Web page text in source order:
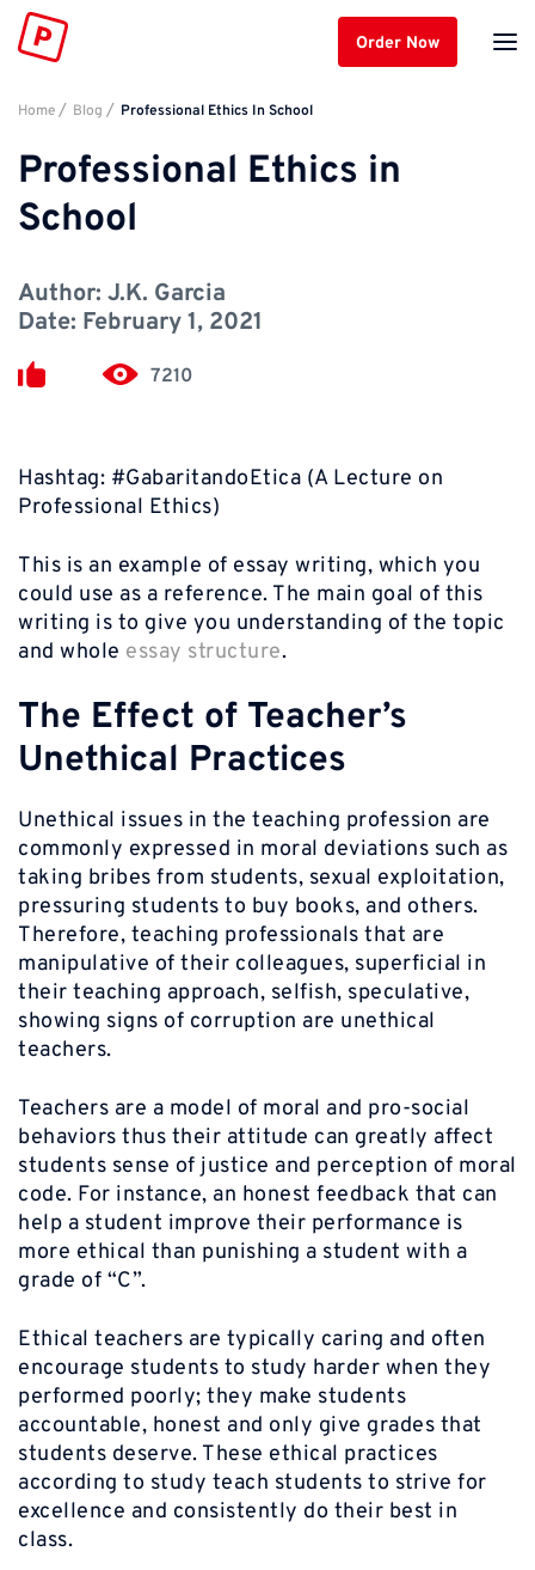
Order Now
Home Blog Professional Ethics In School
Professional Ethics in
School
Author: J.K. Garcia
Date: February 1, 2021
7210
Hashtag: #GabaritandoEtica (A Lecture on
Professional Ethics)
This is an example of essay writing, which you
could use as a reference. The main goal of this
writing is to give you understanding of the topic
and whole essay structure.
The Effect of Teacher’s
Unethical Practices
Unethical issues in the teaching profession are
commonly expressed in moral deviations such as
taking bribes from students, sexual exploitation,
pressuring students to buy books, and others.
Therefore, teaching professionals that are
manipulative of their colleagues, superficial in
their teaching approach, selfish, speculative,
showing signs of corruption are unethical
teachers.
Teachers are a model of moral and pro-social
behaviors thus their attitude can greatly affect
students sense of justice and perception of moral
code. For instance, an honest feedback that can
help a student improve their performance is
more ethical than punishing a student with a
grade of “C”.
Ethical teachers are typically caring and often
encourage students to study harder when they
performed poorly; they make students
accountable, honest and only give grades that
students deserve. These ethical practices
according to study teach students to strive for
excellence and consistently do their best in
class.